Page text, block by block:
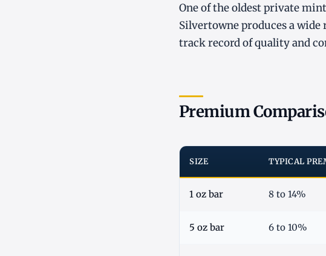
One of the oldest private
Silvertowne produces a
track record of quality and
Premium
SIZE TYPICAL
1 oz bar 8 to 14%
5 oz bar 6 to 10%